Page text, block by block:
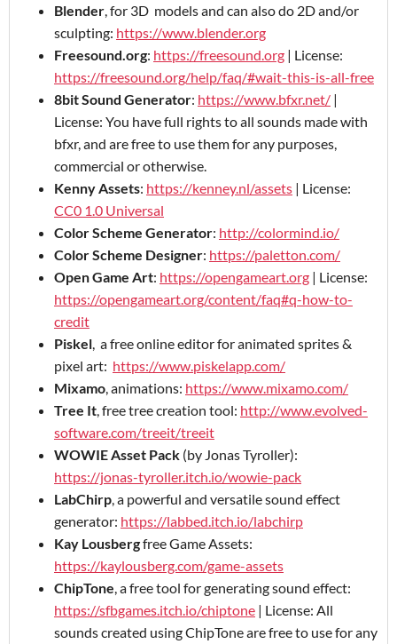
Blender, for 3D models and can also do 2D and/or
sculpting: https://www.blender.org
Freesound.org: https://freesound.org | License:
https://freesound.org/help/faq/#wait-this-is-all-free
8bit Sound Generator: https://www.bfxr.net/ |
License: You have full rights to all sounds made with
bfxr, and are free to use them for any purposes,
commercial or otherwise.
Kenny Assets: https://kenney.nl/assets | License:
CC0 1.0 Universal
Color Scheme Generator: http://colormind.io/
Color Scheme Designer: https://paletton.com/
Open Game Art: https://opengameart.org | License:
https://opengameart.org/content/faq#q-how-to-
credit
Piskel, a free online editor for animated sprites &
pixel art: https://www.piskelapp.com/
Mixamo, animations: https://www.mixamo.com/
Tree It, free tree creation tool: http://www.evolved-
software.com/treeit/treeit
WOWIE Asset Pack (by Jonas Tyroller):
https://jonas-tyroller.itch.io/wowie-pack
LabChirp, a powerful and versatile sound effect
generator: https://labbed.itch.io/labchirp
Kay Lousbergfree Game Assets:
https://kaylousberg.com/game-assets
ChipTone, a free tool for generating sound effect:
https://sfbgames.itch.io/chiptone | License: All
sounds created using ChipTone are free to use for any